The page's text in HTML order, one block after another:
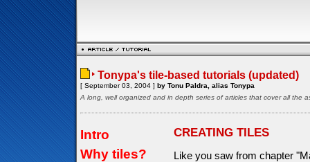
Tonypa's tile-based tutorials (updated)
[ September 03, 2004 ] by Tonu Paldra, alias Tonypa
A long, well organized and in depth series of articles that cover all the
Intro
Why tiles?
CREATING TILES
Like you saw from chapter